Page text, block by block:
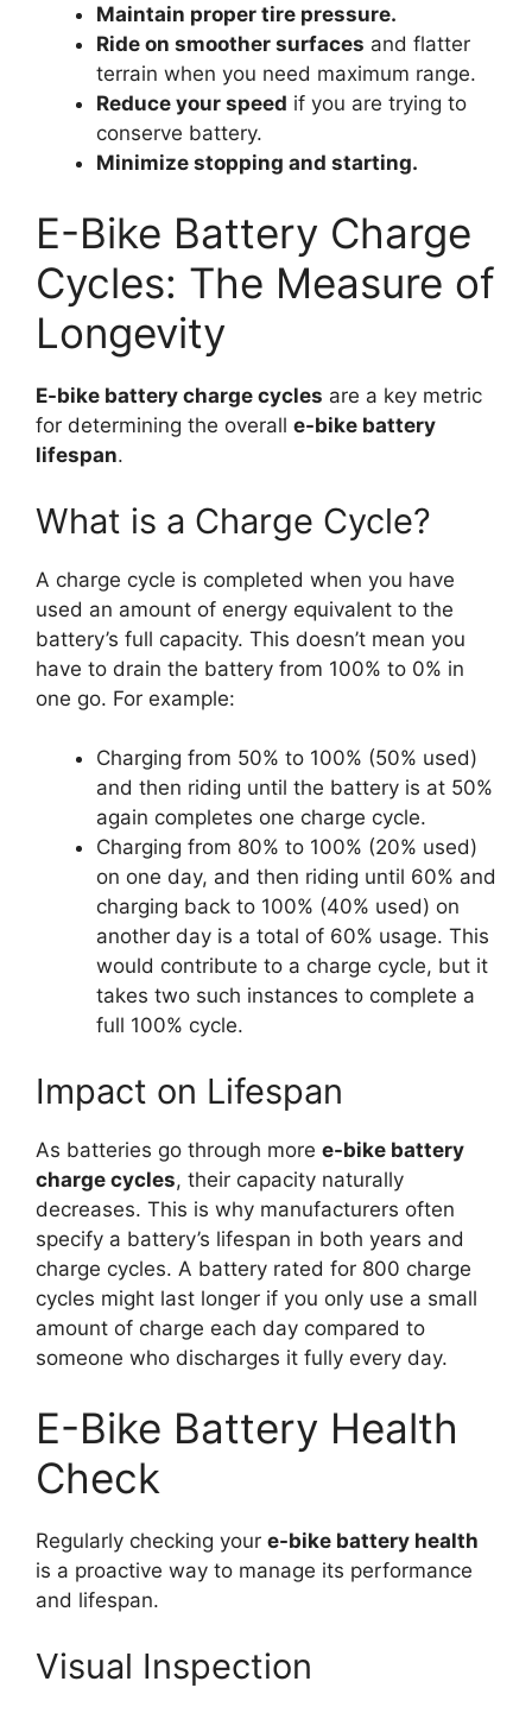
Maintain proper tire pressure.
Ride on smoother surfaces and flatter
terrain when you need maximum range.
Reduce your speed if you are trying to
conserve battery.
Minimize stopping and starting.
E-Bike Battery Charge
Cycles: The Measure of
Longevity
E-bike battery charge cycles are a key metric
for determining the overall e-bike battery
lifespan.
What is a Charge Cycle?
A charge cycle is completed when you have
used an amount of energy equivalent to the
battery’s full capacity. This doesn’t mean you
have to drain the battery from 100% to 0% in
one go. For example:
Charging from 50% to 100% (50% used)
and then riding until the battery is at 50%
again completes one charge cycle.
Charging from 80% to 100% (20% used)
on one day, and then riding until 60% and
charging back to 100% (40% used) on
another day is a total of 60% usage. This
would contribute to a charge cycle, but it
takes two such instances to complete a
full 100% cycle.
Impact on Lifespan
As batteries go through more e-bike battery
charge cycles, their capacity naturally
decreases. This is why manufacturers often
specify a battery’s lifespan in both years and
charge cycles. A battery rated for 800 charge
cycles might last longer if you only use a small
amount of charge each day compared to
someone who discharges it fully every day.
E-Bike Battery Health
Check
Regularly checking your e-bike battery health
is a proactive way to manage its performance
and lifespan.
Visual Inspection